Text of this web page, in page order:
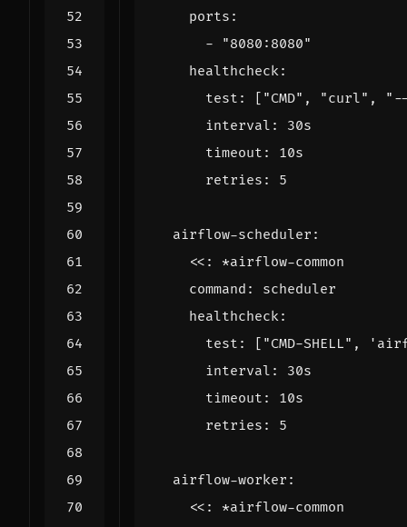
ports :
-
"8080:8080"
healthcheck:
test : [ "CMD" , "curl" ,
interval :
30s
timeout :
10s
retries : 5
airflow-scheduler :
<< :
*airflow-common
command :
scheduler
healthcheck:
test : [ "CMD-SHELL" ,
interval :
30s
timeout :
10s
retries : 5
airflow-worker :
<< :
*airflow-common